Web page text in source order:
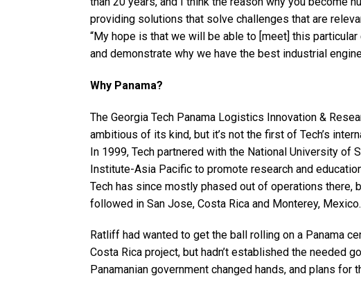
providing solutions that solve challenges that are
“My hope is that we will be able to [meet] this
and demonstrate why we have the best industrial
Why Panama?
The Georgia Tech Panama Logistics Innovation &
ambitious of its kind, but it’s not the first of Tech’s
In 1999, Tech partnered with the National University of
Institute-Asia Pacific to promote research and
Tech has since mostly phased out of operations there,
followed in San Jose, Costa Rica and Monterey, Mexico.
Ratliff had wanted to get the ball rolling on a Panama
Costa Rica project, but hadn’t established the needed
Panamanian government changed hands, and plans for